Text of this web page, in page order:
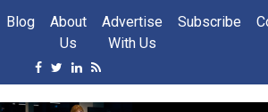
Blog
About
Us
Advertise
With Us
Subscribe
Facebook
Twitter
Linkedin
Rss